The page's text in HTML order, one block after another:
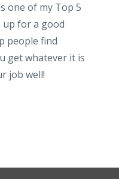
one of my Top 5
up for a good
people find
get whatever it is
job well!